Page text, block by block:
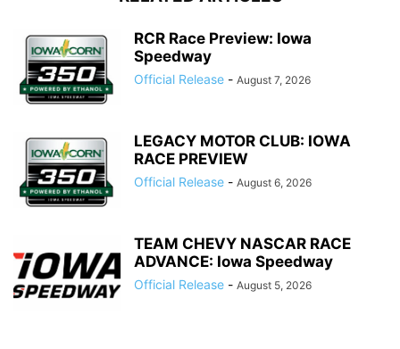
RCR Race Preview: Iowa
Speedway
Official Release - August 7, 2026
LEGACY MOTOR CLUB: IOWA
RACE PREVIEW
Official Release - August 6, 2026
TEAM CHEVY NASCAR RACE
ADVANCE: Iowa Speedway
Official Release - August 5, 2026